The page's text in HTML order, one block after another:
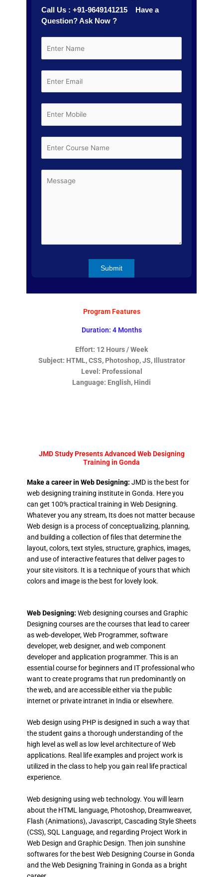
Call Us : +91-9649141215 Have a
Question? Ask Now ?
Program Features
Duration: 4 Months
Effort: 12 Hours / Week
Subject: HTML, CSS, Photoshop, JS, Illustrator
Level: Professional
Language: English, Hindi
JMD Study Presents Advanced Web Designing
Training in Gonda
Make a career in Web Designing: JMD is the best for
web designing training institute in Gonda. Here you
can get 100% practical training in Web Designing.
Whatever you any stream, Its does not matter because
Web design is a process of conceptualizing, planning,
and building a collection of files that determine the
layout, colors, text styles, structure, graphics, images,
and use of interactive features that deliver pages to
your site visitors. It is a technique of yours that which
colors and image is the best for lovely look.
Web Designing: Web designing courses and Graphic
Designing courses are the courses that lead to career
as web-developer, Web Programmer, software
developer, web designer, and web component
developer and application programmer. This is an
essential course for beginners and IT professional who
want to create programs that run predominantly on
the web, and are accessible either via the public
internet or private intranet in India or elsewhere.
Web design using PHP is designed in such a way that
the student gains a thorough understanding of the
high level as well as low level architecture of Web
applications. Real life examples and project work is
utilized in the class to help you gain real life practical
experience.
Web designing using web technology. You will learn
about the HTML language, Photoshop, Dreamweaver,
Flash (Animations), Javascript, Cascading Style Sheets
(CSS), SQL Language, and regarding Project Work in
Web Design and Graphic Design. Then join sunshine
softwares for the best Web Designing Course in Gonda
and the Web Designing Training in Gonda as a bright